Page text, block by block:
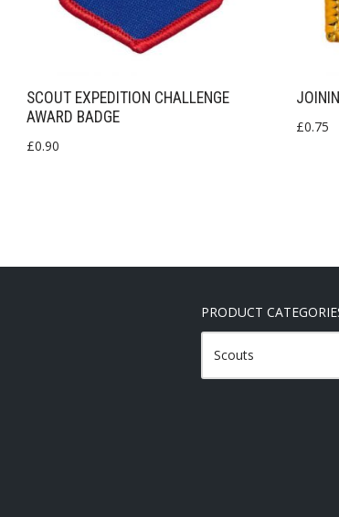
SCOUT EXPEDITION CHALLENGE
AWARD BADGE
£0.90
£0.75
PRODUCT
Scouts